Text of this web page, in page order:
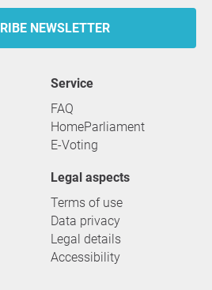
NEWSLETTER
service
FAQ
HomeParliament
E-Voting
Legal aspects
Terms of use
Data privacy
Legal details
Accessibility